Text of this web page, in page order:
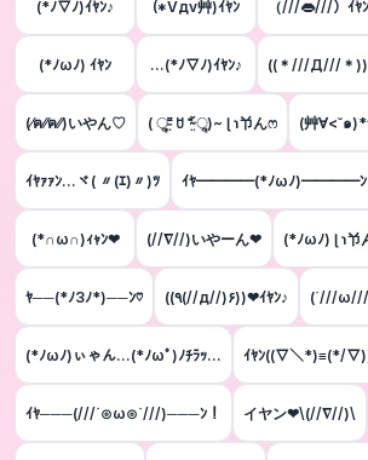
(*ﾉ▽ﾉ)ｲﾔﾝ♪ (*Vдv艸)ｲﾔﾝ （///👄///）ｲﾔﾝ
(*ﾉωﾉ) ｲﾔﾝ …(*ﾉ▽ﾉ)ｲﾔﾝ♪ ((＊///Д///＊))
(⁄ฅ⁄⁄ฅ⁄⁄)いやん♡ ( ૢ⁼̴̤̆ ꇴ ⁼̴̤̆ ૢ)~ ɭ ɿ兯んෆ (艸∀<˘๑)*
ｲﾔｧｧﾝ...ヾ( 〃(ｴ)〃)ﾂ ｲﾔ━━━━(*ﾉωﾉ)━━━━ﾝ
(*∩ω∩)ｨｬﾝ❤ (//∇//)いやーん❤ (*ﾉωﾉ) ɭ ɿ
ﾔ──(*ﾉ3ﾉ*)──ﾝ♡ ((٩(//д//)۶))❤ｲﾔﾝ♪️ (´///ω///
(*ﾉωﾉ)ぃゃん...(*ﾉωﾟ)ﾉﾁﾗｯ... ｲﾔﾝ((▽＼*)≡(*/
ｲﾔ───(///´⊙ω⊙`///)───ﾝ！ イヤン❤\(//∇//)\